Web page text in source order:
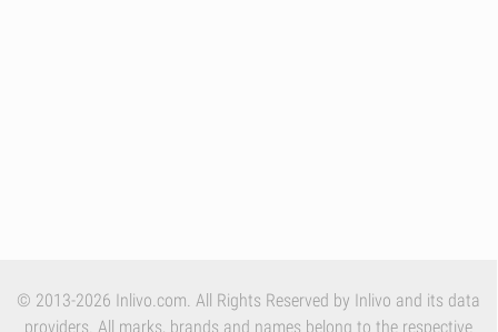
© 2013-2026 Inlivo.com. All Rights Reserved by Inlivo and its data
providers. All marks, brands and names belong to the respective